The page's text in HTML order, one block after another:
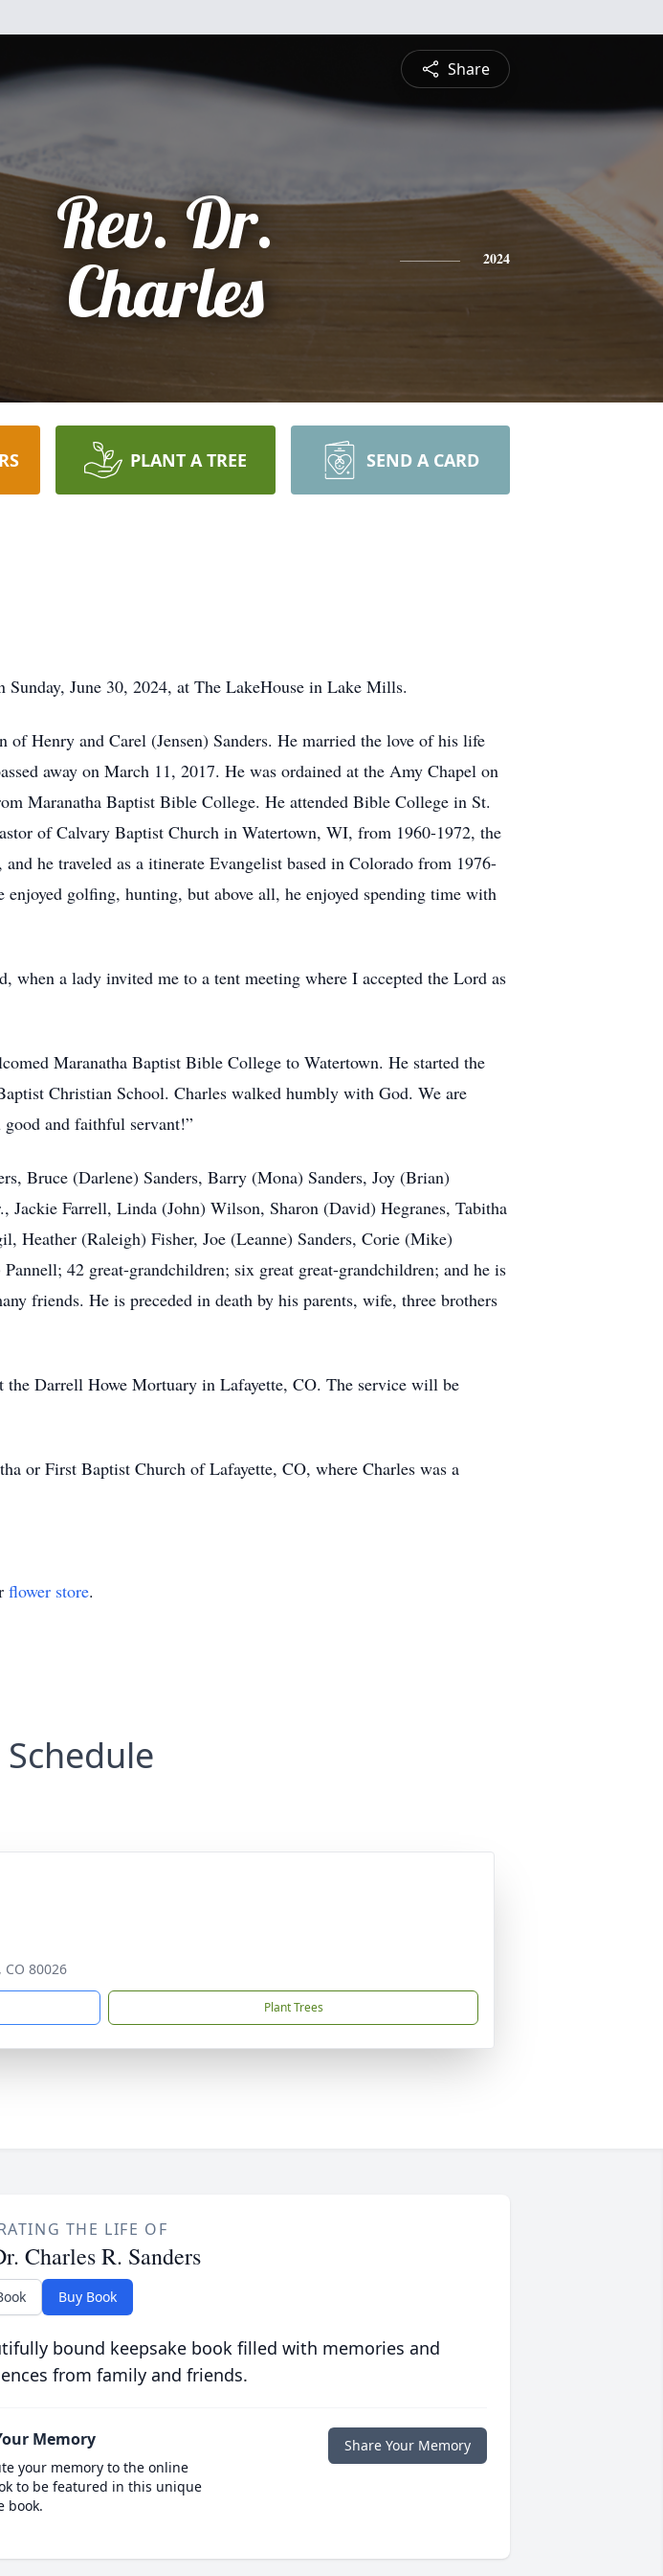
Share
Rev. Dr.
Charles
2024
PLANT A TREE SEND A CARD
June 30, 2024, at The LakeHouse in Lake Mills.
Henry and Carel (Jensen) Sanders. He married the love of his life
away on March 11, 2017. He was ordained at the Amy Chapel on
Maranatha Baptist Bible College. He attended Bible College in St.
of Calvary Baptist Church in Watertown, WI, from 1960-1972, the
he traveled as a itinerate Evangelist based in Colorado from 1976-
golfing, hunting, but above all, he enjoyed spending time with
a lady invited me to a tent meeting where I accepted the Lord as
Maranatha Baptist Bible College to Watertown. He started the
Christian School. Charles walked humbly with God. We are
and faithful servant!”
Bruce (Darlene) Sanders, Barry (Mona) Sanders, Joy (Brian)
Farrell, Linda (John) Wilson, Sharon (David) Hegranes, Tabitha
Heather (Raleigh) Fisher, Joe (Leanne) Sanders, Corie (Mike)
42 great-grandchildren; six great great-grandchildren; and he is
friends. He is preceded in death by his parents, wife, three brothers
Darrell Howe Mortuary in Lafayette, CO. The service will be
or First Baptist Church of Lafayette, CO, where Charles was a
flower store.
80026
Plant Trees
THE LIFE OF
Charles R. Sanders
Buy Book
bound keepsake book filled with memories and
from family and friends.
Memory
your memory to the online
to be featured in this unique
book.
Share Your Memory